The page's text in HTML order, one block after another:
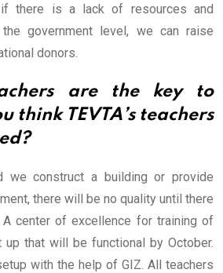
there is a lack of resources and
government level, we can raise
donors.
are the key to
think TEVTA’s teachers
we construct a building or provide
there will be no quality until there
center of excellence for training of
that will be functional by October.
with the help of GIZ. All teachers